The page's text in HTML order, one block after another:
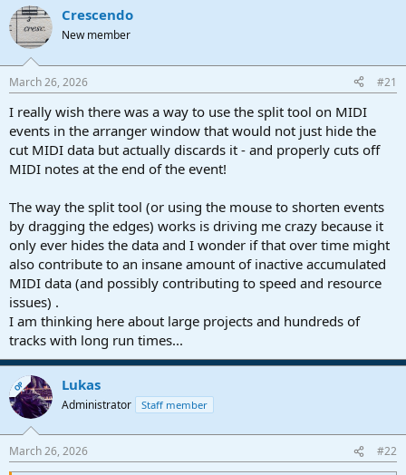
Crescendo
New member
March 26, 2026 #21
I really wish there was a way to use the split tool on MIDI
events in the arranger window that would not just hide the
cut MIDI data but actually discards it - and properly cuts off
MIDI notes at the end of the event!
The way the split tool (or using the mouse to shorten events
by dragging the edges) works is driving me crazy because it
only ever hides the data and I wonder if that over time might
also contribute to an insane amount of inactive accumulated
MIDI data (and possibly contributing to speed and resource
issues) .
I am thinking here about large projects and hundreds of
tracks with long run times...
OP Lukas
Administrator Staff member
March 26, 2026 #22